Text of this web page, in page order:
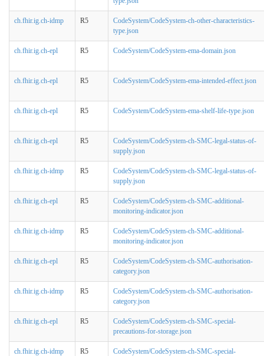
ch.fhir.ig.ch-idmp R5
CodeSystem/CodeSystem-ch-other-characteristics-
type.json
ch.fhir.ig.ch-epl R5 CodeSystem/CodeSystem-ema-domain.json
ch.fhir.ig.ch-epl R5 CodeSystem/CodeSystem-ema-intended-effect.json
ch.fhir.ig.ch-epl R5 CodeSystem/CodeSystem-ema-shelf-life-type.json
ch.fhir.ig.ch-epl R5
CodeSystem/CodeSystem-ch-SMC-legal-status-of-
supply.json
ch.fhir.ig.ch-idmp R5
CodeSystem/CodeSystem-ch-SMC-legal-status-of-
supply.json
ch.fhir.ig.ch-epl R5
CodeSystem/CodeSystem-ch-SMC-additional-
monitoring-indicator.json
ch.fhir.ig.ch-idmp R5
CodeSystem/CodeSystem-ch-SMC-additional-
monitoring-indicator.json
ch.fhir.ig.ch-epl R5
CodeSystem/CodeSystem-ch-SMC-authorisation-
category.json
ch.fhir.ig.ch-idmp R5
CodeSystem/CodeSystem-ch-SMC-authorisation-
category.json
ch.fhir.ig.ch-epl R5
CodeSystem/CodeSystem-ch-SMC-special-
precautions-for-storage.json
ch.fhir.ig.ch-idmp R5
CodeSystem/CodeSystem-ch-SMC-special-